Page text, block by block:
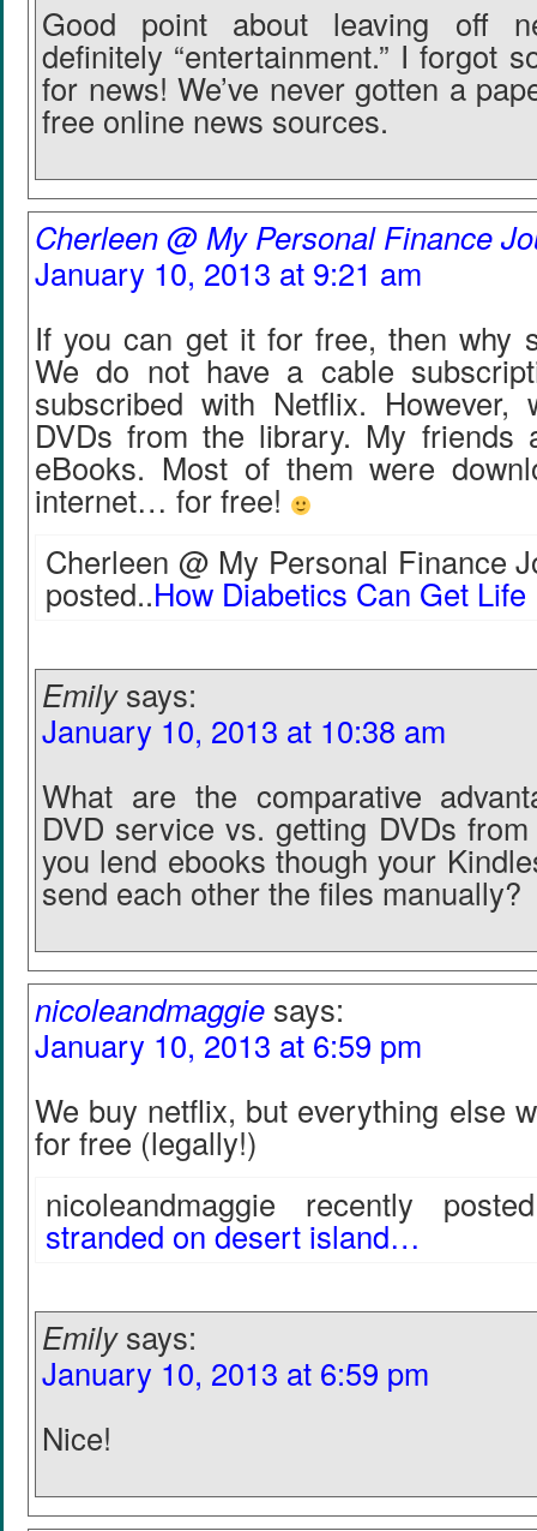
Good point about leaving off
definitely “entertainment.” I forgot
for news! We’ve never gotten a
free online news sources.
Cherleen @ My Personal Finance
January 10, 2013 at 9:21 am
If you can get it for free, then why
We do not have a cable
subscribed with Netflix. However,
DVDs from the library. My friends
eBooks. Most of them were
internet… for free!
Cherleen @ My Personal Finance
posted..How Diabetics Can Get
Emily says:
January 10, 2013 at 10:38 am
What are the comparative
DVD service vs. getting DVDs
you lend ebooks though your
send each other the files manually?
nicoleandmaggie says:
January 10, 2013 at 6:59 pm
We buy netflix, but everything else
for free (legally!)
nicoleandmaggie recently
stranded on desert island…
Emily says:
January 10, 2013 at 6:59 pm
Nice!